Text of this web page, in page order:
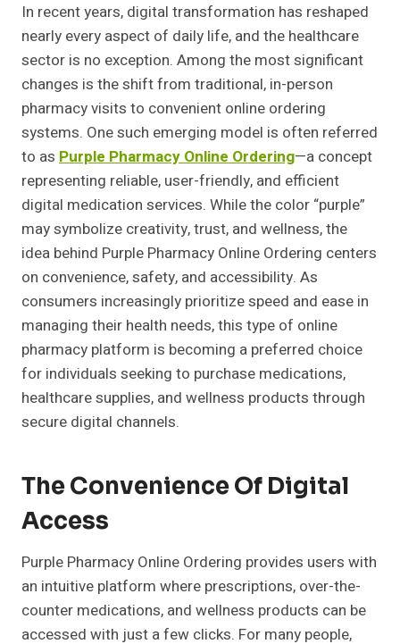
In recent years, digital transformation has reshaped
nearly every aspect of daily life, and the healthcare
sector is no exception. Among the most significant
changes is the shift from traditional, in-person
pharmacy visits to convenient online ordering
systems. One such emerging model is often referred
to as Purple Pharmacy Online Ordering—a concept
representing reliable, user-friendly, and efficient
digital medication services. While the color “purple”
may symbolize creativity, trust, and wellness, the
idea behind Purple Pharmacy Online Ordering centers
on convenience, safety, and accessibility. As
consumers increasingly prioritize speed and ease in
managing their health needs, this type of online
pharmacy platform is becoming a preferred choice
for individuals seeking to purchase medications,
healthcare supplies, and wellness products through
secure digital channels.
The Convenience Of Digital
Access
Purple Pharmacy Online Ordering provides users with
an intuitive platform where prescriptions, over-the-
counter medications, and wellness products can be
accessed with just a few clicks. For many people,